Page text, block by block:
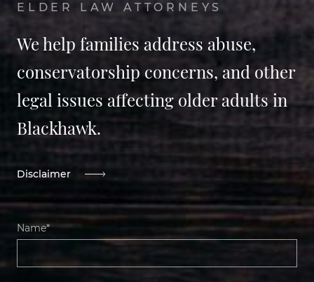
ELDER LAW ATTORNEYS
We help families address abuse,
conservatorship concerns, and other
legal issues affecting older adults in
Blackhawk.
Disclaimer
Name*